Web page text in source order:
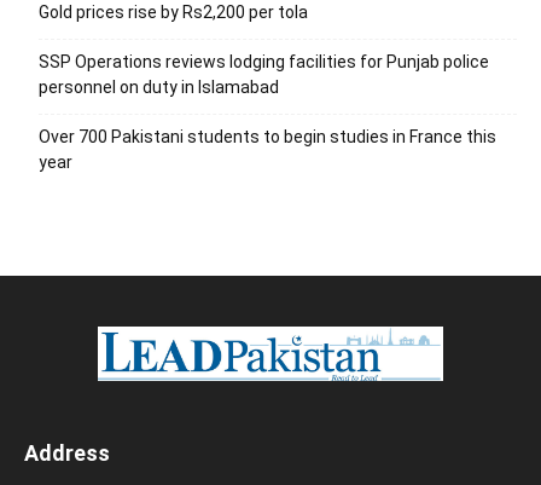
Gold prices rise by Rs2,200 per tola
SSP Operations reviews lodging facilities for Punjab police
personnel on duty in Islamabad
Over 700 Pakistani students to begin studies in France this
year
Address